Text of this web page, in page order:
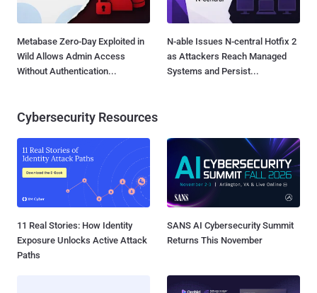
Metabase Zero-Day Exploited in
Wild Allows Admin Access
Without Authentication...
N-able Issues N-central Hotfix 2
as Attackers Reach Managed
Systems and Persist...
Cybersecurity Resources
11 Real Stories: How Identity
Exposure Unlocks Active Attack
Paths
SANS AI Cybersecurity Summit
Returns This November